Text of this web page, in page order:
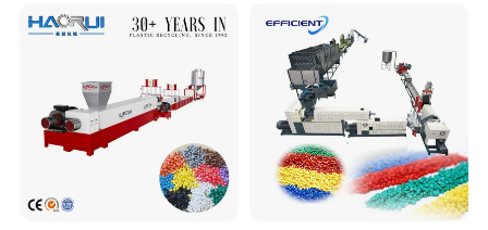
Line/Granulation
Plant/Agglomeration
Pelletizing Machine